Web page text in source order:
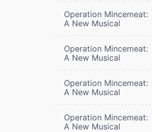
Operation Mincemeat:
A New Musical
Operation Mincemeat:
A New Musical
Operation Mincemeat:
A New Musical
Operation Mincemeat:
A New Musical